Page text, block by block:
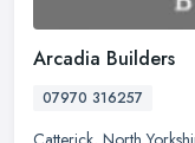
Arcadia Builders
07970 316257